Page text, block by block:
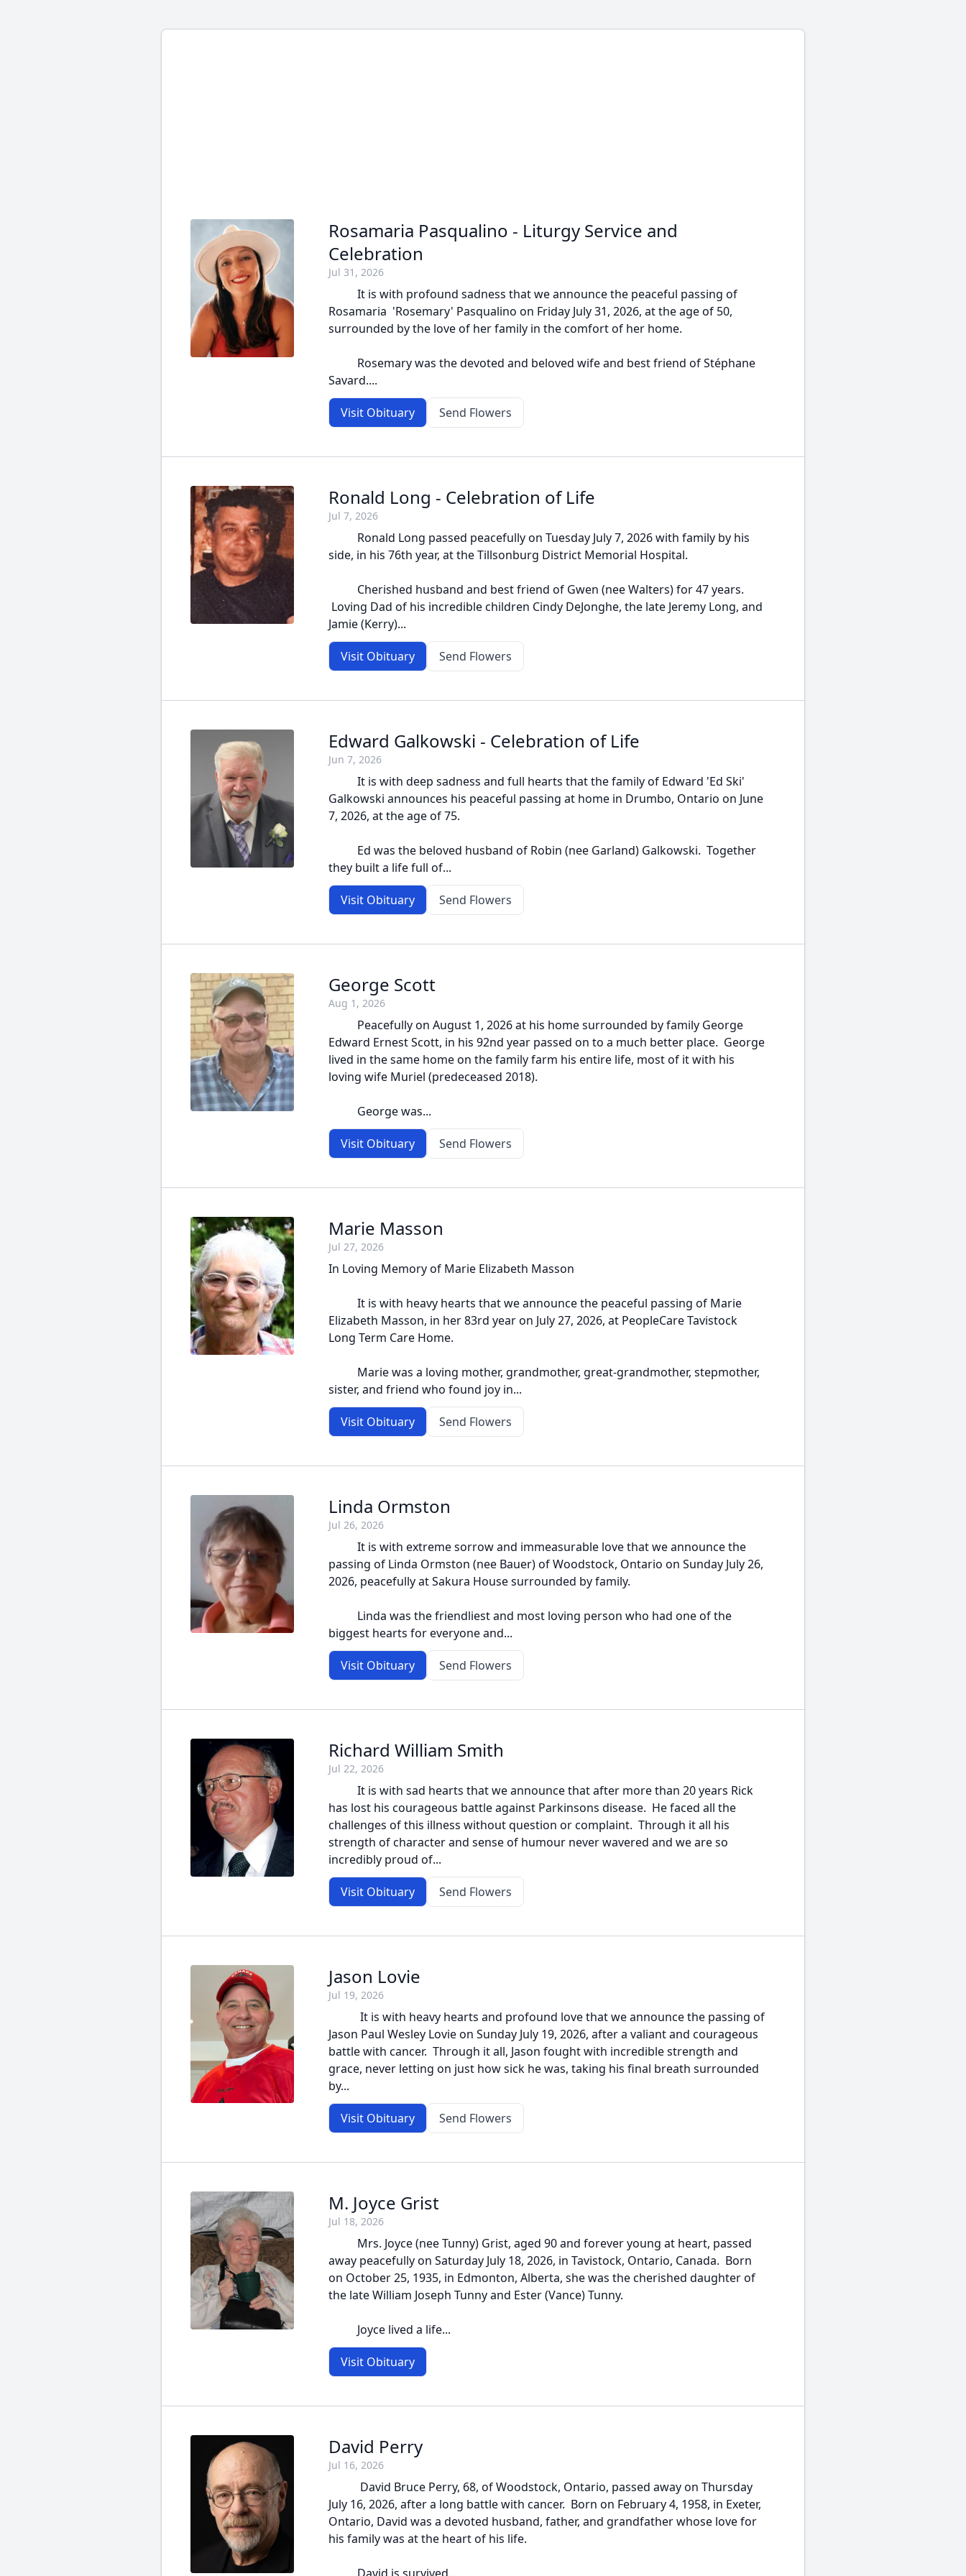
Rosamaria Pasqualino - Liturgy Service and
Celebration
Jul 31, 2026
It is with profound sadness that we announce the peaceful passing of
Rosamaria 'Rosemary' Pasqualino on Friday July 31, 2026, at the age of 50,
surrounded by the love of her family in the comfort of her home.
Rosemary was the devoted and beloved wife and best friend of Stéphane
Savard....
Visit Obituary Send Flowers
Ronald Long - Celebration of Life
Jul 7, 2026
Ronald Long passed peacefully on Tuesday July 7, 2026 with family by his
side, in his 76th year, at the Tillsonburg District Memorial Hospital.
Cherished husband and best friend of Gwen (nee Walters) for 47 years.
Loving Dad of his incredible children Cindy DeJonghe, the late Jeremy Long, and
Jamie (Kerry)...
Visit Obituary Send Flowers
Edward Galkowski - Celebration of Life
Jun 7, 2026
It is with deep sadness and full hearts that the family of Edward 'Ed Ski'
Galkowski announces his peaceful passing at home in Drumbo, Ontario on June
7, 2026, at the age of 75.
Ed was the beloved husband of Robin (nee Garland) Galkowski. Together
they built a life full of...
Visit Obituary Send Flowers
George Scott
Aug 1, 2026
Peacefully on August 1, 2026 at his home surrounded by family George
Edward Ernest Scott, in his 92nd year passed on to a much better place. George
lived in the same home on the family farm his entire life, most of it with his
loving wife Muriel (predeceased 2018).
George was...
Visit Obituary Send Flowers
Marie Masson
Jul 27, 2026
In Loving Memory of Marie Elizabeth Masson
It is with heavy hearts that we announce the peaceful passing of Marie
Elizabeth Masson, in her 83rd year on July 27, 2026, at PeopleCare Tavistock
Long Term Care Home.
Marie was a loving mother, grandmother, great-grandmother, stepmother,
sister, and friend who found joy in...
Visit Obituary Send Flowers
Linda Ormston
Jul 26, 2026
It is with extreme sorrow and immeasurable love that we announce the
passing of Linda Ormston (nee Bauer) of Woodstock, Ontario on Sunday July 26,
2026, peacefully at Sakura House surrounded by family.
Linda was the friendliest and most loving person who had one of the
biggest hearts for everyone and...
Visit Obituary Send Flowers
Richard William Smith
Jul 22, 2026
It is with sad hearts that we announce that after more than 20 years Rick
has lost his courageous battle against Parkinsons disease. He faced all the
challenges of this illness without question or complaint. Through it all his
strength of character and sense of humour never wavered and we are so
incredibly proud of...
Visit Obituary Send Flowers
Jason Lovie
Jul 19, 2026
It is with heavy hearts and profound love that we announce the passing of
Jason Paul Wesley Lovie on Sunday July 19, 2026, after a valiant and courageous
battle with cancer. Through it all, Jason fought with incredible strength and
grace, never letting on just how sick he was, taking his final breath surrounded
by...
Visit Obituary Send Flowers
M. Joyce Grist
Jul 18, 2026
Mrs. Joyce (nee Tunny) Grist, aged 90 and forever young at heart, passed
away peacefully on Saturday July 18, 2026, in Tavistock, Ontario, Canada. Born
on October 25, 1935, in Edmonton, Alberta, she was the cherished daughter of
the late William Joseph Tunny and Ester (Vance) Tunny.
Joyce lived a life...
Visit Obituary
David Perry
Jul 16, 2026
David Bruce Perry, 68, of Woodstock, Ontario, passed away on Thursday
July 16, 2026, after a long battle with cancer. Born on February 4, 1958, in Exeter,
Ontario, David was a devoted husband, father, and grandfather whose love for
his family was at the heart of his life.